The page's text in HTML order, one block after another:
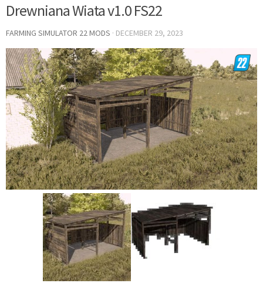
Drewniana Wiata v1.0 FS22
FARMING SIMULATOR 22 MODS · DECEMBER 29, 2023